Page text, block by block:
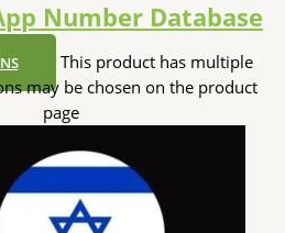
Number Database
This product has multiple
may be chosen on the product
page